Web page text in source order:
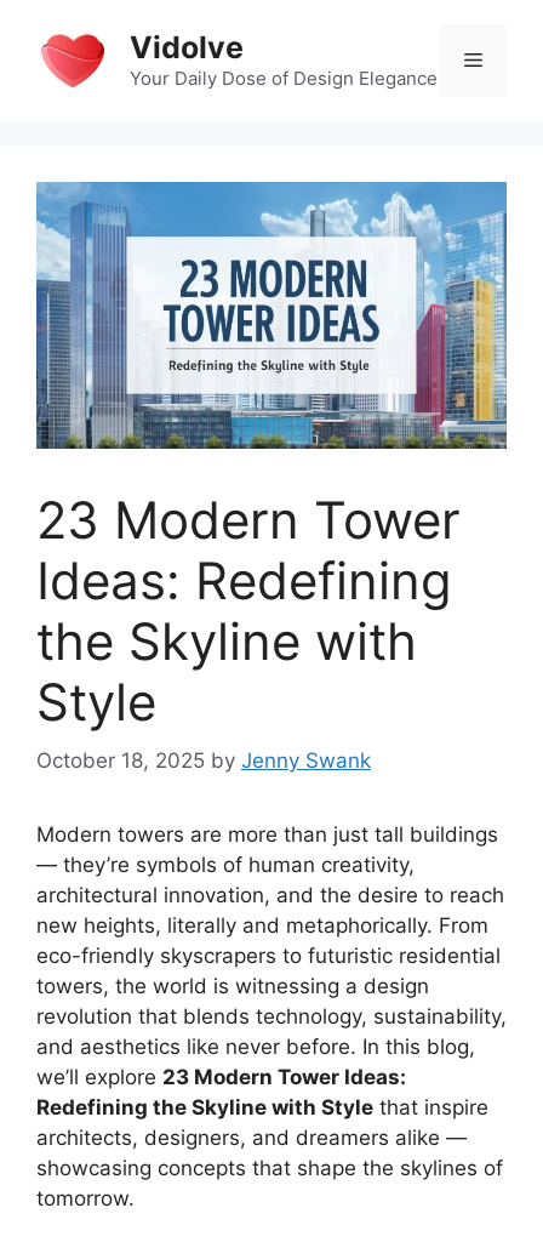
content
Vidolve
Your Daily Dose of Design Elegance
Menu
23 Modern Tower
Ideas: Redefining
the Skyline with
Style
October 18, 2025 by Jenny Swank
Modern towers are more than just tall buildings
— they’re symbols of human creativity,
architectural innovation, and the desire to reach
new heights, literally and metaphorically. From
eco-friendly skyscrapers to futuristic residential
towers, the world is witnessing a design
revolution that blends technology, sustainability,
and aesthetics like never before. In this blog,
we’ll explore 23 Modern Tower Ideas:
Redefining the Skyline with Style that inspire
architects, designers, and dreamers alike —
showcasing concepts that shape the skylines of
tomorrow.